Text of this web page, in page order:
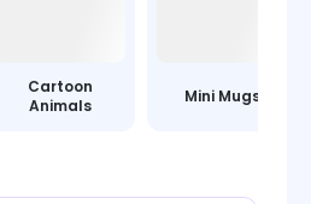
Cartoon
Animals
Mini Mugs